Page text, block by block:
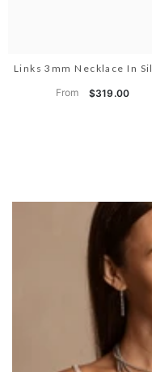
Links 3mm Necklace In
From $319.00